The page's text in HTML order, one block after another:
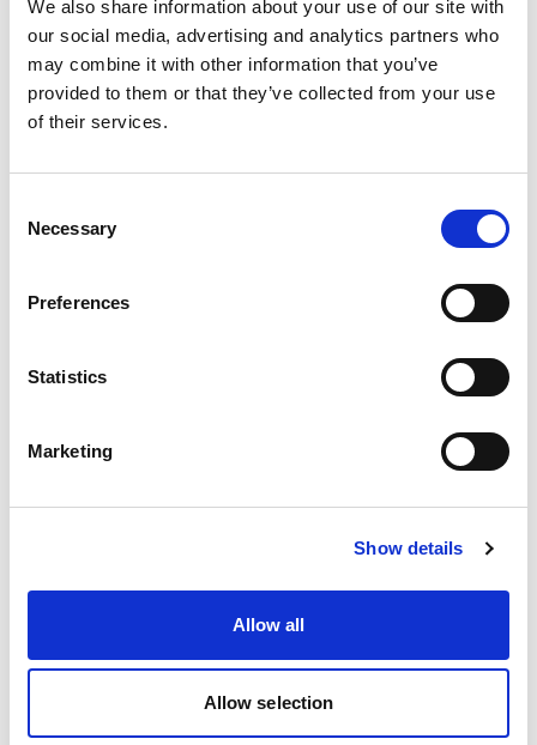
We also share information about your use of our site with
our social media, advertising and analytics partners who
may combine it with other information that you’ve
provided to them or that they’ve collected from your use
of their services.
Selection
Necessary
Preferences
Statistics
Marketing
Show details
Allow all
Allow selection
If you want to be part of a great team that is
passionate about improving social care, then
please apply when there is a vacancy. For your
need to include the following:
A cover letter of no more than two pages
how you meet the essential criteria
As part of the application process we require
diversity monitoring
If you do not have a cover letter or CV, please
submit aCompleted application form
information to
If you have any questions please
recruitment@scie.org.uk